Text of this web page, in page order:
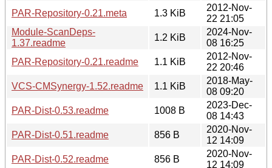
PAR-Repository-0.21.meta
1.3 KiB
2012-Nov-
22 21:05
Module-ScanDeps-
1.37.readme
1.2 KiB
2024-Nov-
08 16:25
PAR-Repository-0.21.readme
1.1 KiB
2012-Nov-
22 20:46
VCS-CMSynergy-1.52.readme
1.1 KiB
2018-May-
08 09:20
PAR-Dist-0.53.readme
1008 B
2023-Dec-
08 14:43
PAR-Dist-0.51.readme
856 B
2020-Nov-
12 14:09
PAR-Dist-0.52.readme
856 B
2020-Nov-
12 14:09